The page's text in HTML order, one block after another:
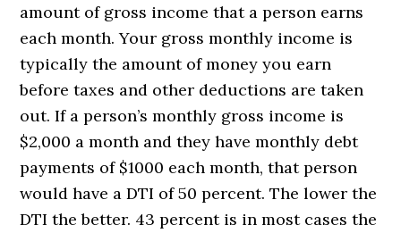
amount of gross income that a person earns
each month. Your gross monthly income is
typically the amount of money you earn
before taxes and other deductions are taken
out. If a person’s monthly gross income is
$2,000 a month and they have monthly debt
payments of $1000 each month, that person
would have a DTI of 50 percent. The lower the
DTI the better. 43 percent is in most cases the